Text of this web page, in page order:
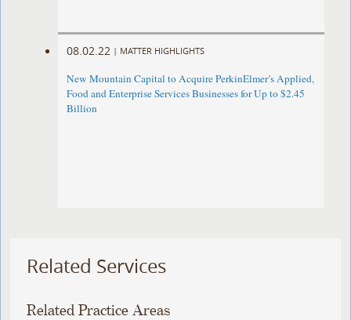
08.02.22 | MATTER HIGHLIGHTS
New Mountain Capital to Acquire PerkinElmer’s Applied,
Food and Enterprise Services Businesses for Up to $2.45
Billion
Related Services
Related Practice Areas